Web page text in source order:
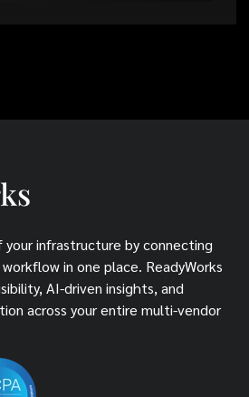
infrastructure by connecting
in one place. ReadyWorks
AI-driven insights, and
across your entire multi-vendor